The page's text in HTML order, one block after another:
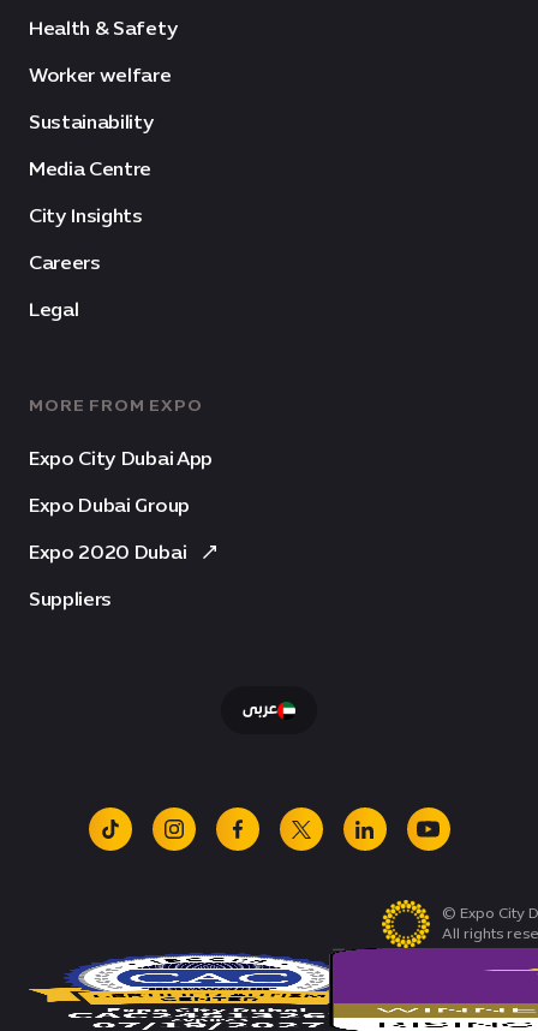
Health & Safety
Worker welfare
Sustainability
Media Centre
City Insights
Careers
Legal
MORE FROM EXPO
Expo City Dubai App
Expo Dubai Group
Expo 2020 Dubai
Suppliers
عربى
tiktok instagramfacebook
x linkedinyoutube
© Expo City
All rights